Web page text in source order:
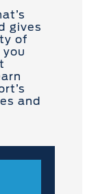
gives
of
and